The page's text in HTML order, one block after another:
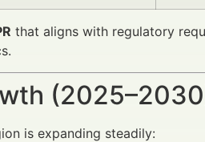
that aligns with regulatory
is expanding steadily: